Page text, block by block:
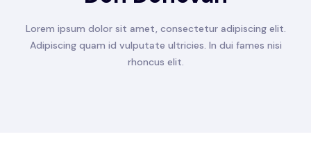
Lorem ipsum dolor sit amet, consectetur adipiscing elit.
Adipiscing quam id vulputate ultricies. In dui fames nisi
rhoncus elit.